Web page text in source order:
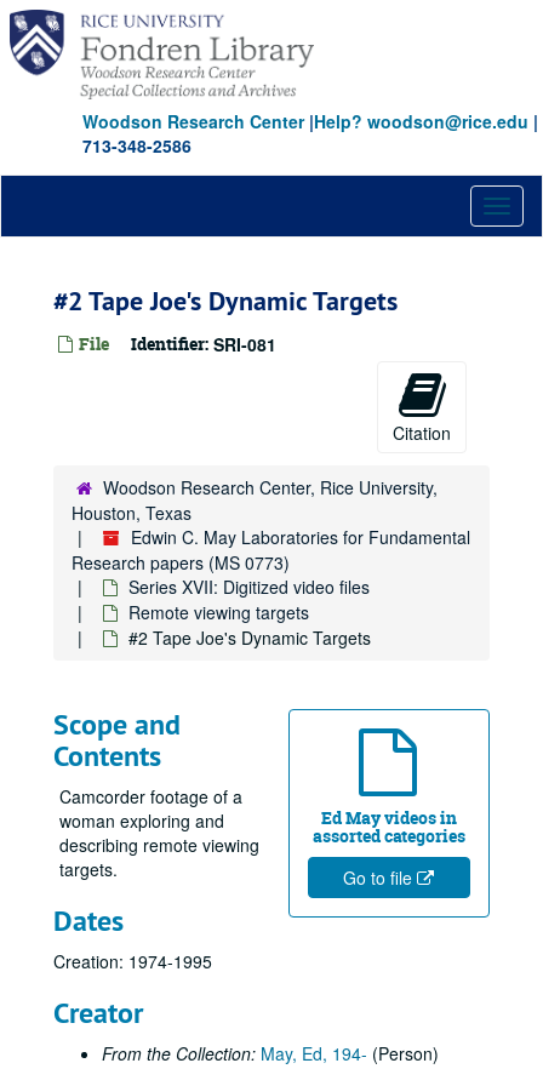
Skip
main
content
Woodson Research Center|Help? woodson@rice.edu |
713-348-2586
#2 Tape Joe's Dynamic Targets
File Identifier: SRI-081
Citation
Woodson Research Center, Rice University,
Houston, Texas
Edwin C. May Laboratories for Fundamental
Research papers (MS 0773)
Series XVII: Digitized video files
Remote viewing targets
#2 Tape Joe's Dynamic Targets
Ed May videos in
assorted categories
Go to file
Scope and
Contents
Camcorder footage of a
woman exploring and
describing remote viewing
targets.
Dates
Creation: 1974-1995
Creator
From the Collection: May, Ed, 194- (Person)